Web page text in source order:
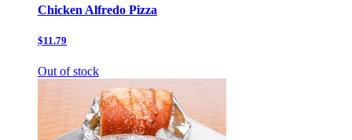
Chicken Alfredo Pizza
$11.79
Out of stock